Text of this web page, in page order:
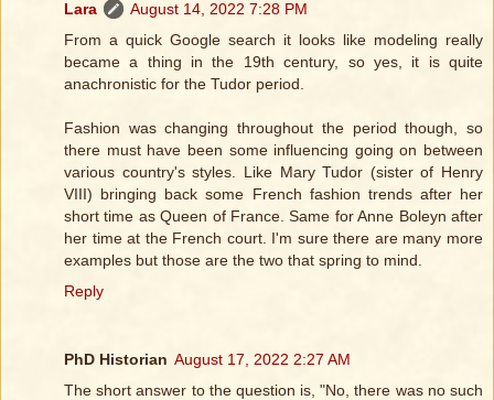
Lara
August 14, 2022 7:28 PM
From a quick Google search it looks like modeling really
became a thing in the 19th century, so yes, it is quite
anachronistic for the Tudor period.
Fashion was changing throughout the period though, so
there must have been some influencing going on between
various country's styles. Like Mary Tudor (sister of Henry
VIII) bringing back some French fashion trends after her
short time as Queen of France. Same for Anne Boleyn after
her time at the French court. I'm sure there are many more
examples but those are the two that spring to mind.
Reply
PhD Historian August 17, 2022 2:27 AM
The short answer to the question is, "No, there was no such